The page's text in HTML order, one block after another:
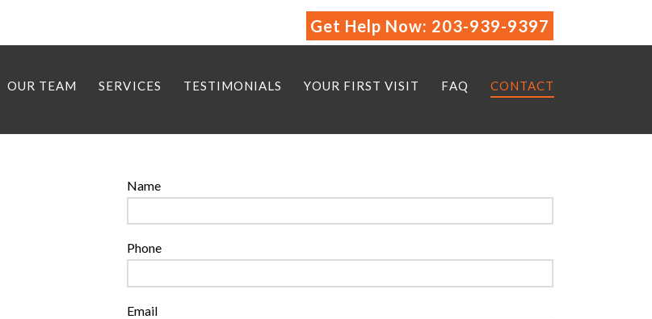
Get Help Now: 203-939-9397
OUR TEAM SERVICES TESTIMONIALS YOUR FIRST VISIT FAQ CONTACT
Name
Phone
Email